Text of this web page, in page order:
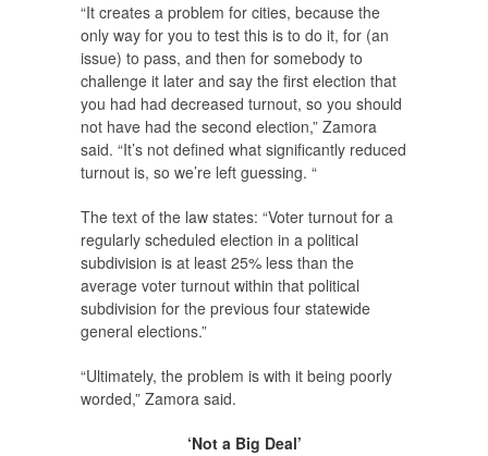
“It creates a problem for cities, because the
only way for you to test this is to do it, for (an
issue) to pass, and then for somebody to
challenge it later and say the first election that
you had had decreased turnout, so you should
not have had the second election,” Zamora
said. “It’s not defined what significantly reduced
turnout is, so we’re left guessing. “
The text of the law states: “Voter turnout for a
regularly scheduled election in a political
subdivision is at least 25% less than the
average voter turnout within that political
subdivision for the previous four statewide
general elections.”
“Ultimately, the problem is with it being poorly
worded,” Zamora said.
‘Not a Big Deal’